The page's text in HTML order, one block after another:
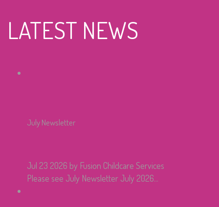
LATEST NEWS
July Newsletter
Jul 23 2026 by Fusion Childcare Services
Please see July Newsletter July 2026...